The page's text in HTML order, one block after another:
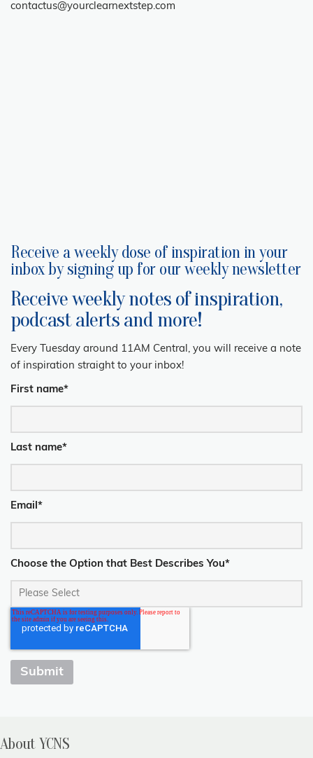
contactus@yourclearnextstep.com
Receive a weekly dose of inspiration in your
inbox by signing up for our weekly newsletter
Receive weekly notes of inspiration,
podcast alerts and more!
Every Tuesday around 11AM Central, you will receive a note
of inspiration straight to your inbox!
First name*
Last name*
Email *
Choose the Option that Best Describes You*
About YCNS